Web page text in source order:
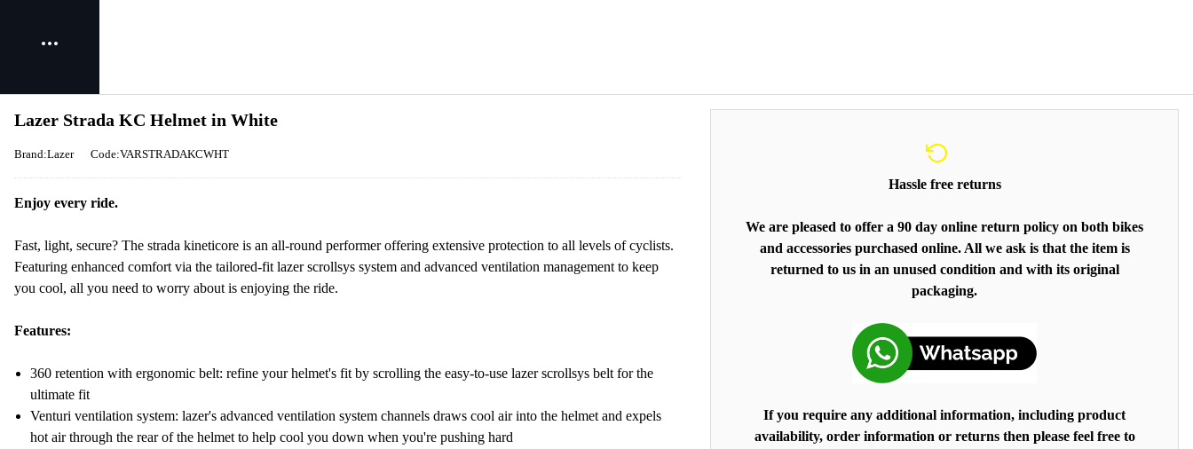
Hassle free returns
We are pleased to offer a 90 day online return policy on both bikes
and accessories purchased online. All we ask is that the item is
returned to us in an unused condition and with its original
packaging.
If you require any additional information, including product
availability, order information or returns then please feel free to
Lazer Strada KC Helmet in White
Brand:Lazer Code:VARSTRADAKCWHT
Enjoy every ride.
Fast, light, secure? The strada kineticore is an all-round performer offering extensive protection to all levels of cyclists.
Featuring enhanced comfort via the tailored-fit lazer scrollsys system and advanced ventilation management to keep
you cool, all you need to worry about is enjoying the ride.
Features:
360 retention with ergonomic belt: refine your helmet's fit by scrolling the easy-to-use lazer scrollsys belt for the
ultimate fit
Venturi ventilation system: lazer's advanced ventilation system channels draws cool air into the helmet and expels
hot air through the rear of the helmet to help cool you down when you're pushing hard